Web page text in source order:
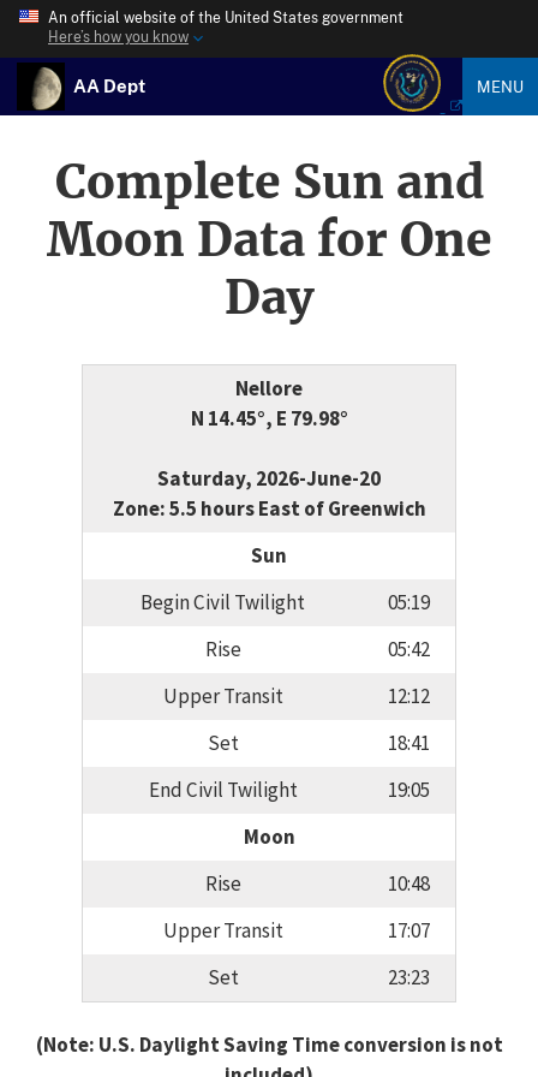
An official website of the United States government
Here’s how you know
AA Dept MENU
Complete Sun and
Moon Data for One
Day
Nellore
N 14.45°, E 79.98°
Saturday, 2026-June-20
Zone: 5.5 hours East of Greenwich
Sun
Begin Civil Twilight
05:19
Rise
05:42
Upper Transit
12:12
Set
18:41
End Civil Twilight
19:05
Moon
Rise
10:48
Upper Transit
17:07
Set
23:23
(Note: U.S. Daylight Saving Time conversion is not